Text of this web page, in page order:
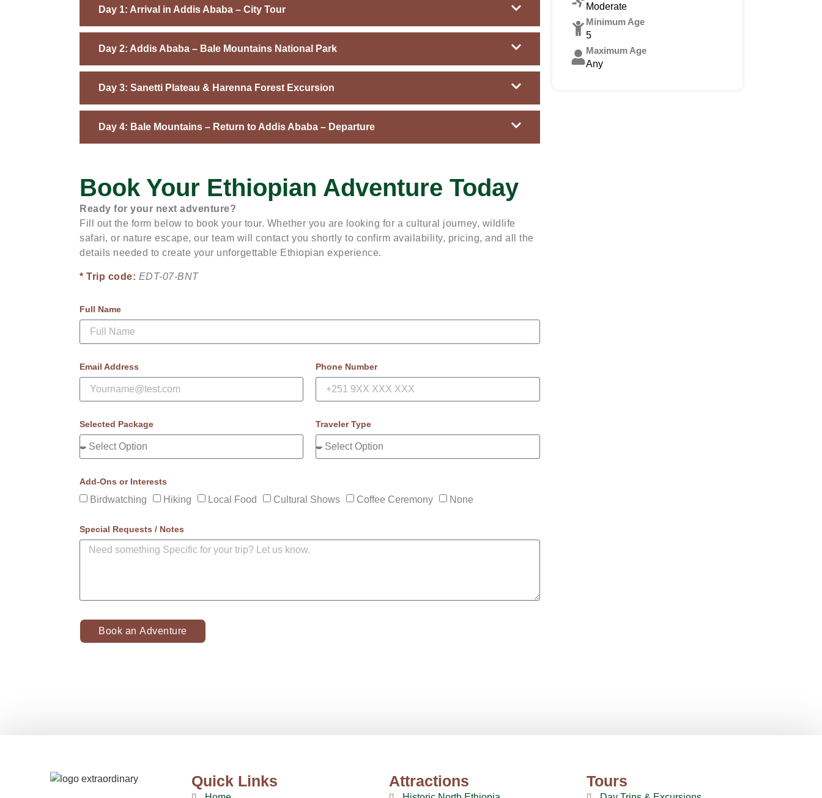
Day 1: Arrival in Addis Ababa – City Tour
Day 2: Addis Ababa – Bale Mountains National Park
Day 3: Sanetti Plateau & Harenna Forest Excursion
Day 4: Bale Mountains – Return to Addis Ababa – Departure
Book Your Ethiopian Adventure Today
Ready for your next adventure?
Fill out the form below to book your tour. Whether you are looking for a cultural journey, wildlife
safari, or nature escape, our team will contact you shortly to confirm availability, pricing, and all the
details needed to create your unforgettable Ethiopian experience.
* Trip code: EDT-07-BNT
Full Name
Email Address Phone Number
Selected Package Traveler Type
Add-Ons or Interests
Birdwatching Hiking Local Food Cultural Shows Coffee Ceremony None
Special Requests / Notes
Book an Adventure
Moderate
Minimum Age
5
Maximum Age
Any
Quick Links Attractions Tours